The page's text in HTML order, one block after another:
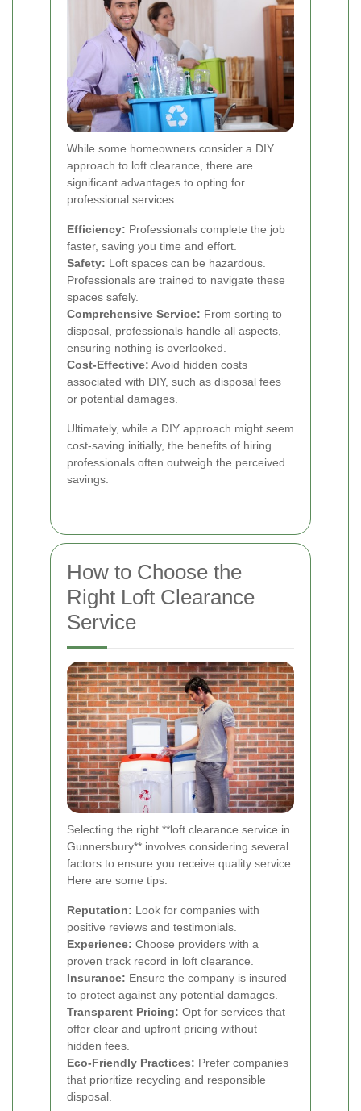
While some homeowners consider a DIY
approach to loft clearance, there are
significant advantages to opting for
professional services:
Efficiency: Professionals complete the job
faster, saving you time and effort.
Safety: Loft spaces can be hazardous.
Professionals are trained to navigate these
spaces safely.
Comprehensive Service: From sorting to
disposal, professionals handle all aspects,
ensuring nothing is overlooked.
Cost-Effective: Avoid hidden costs
associated with DIY, such as disposal fees
or potential damages.
Ultimately, while a DIY approach might seem
cost-saving initially, the benefits of hiring
professionals often outweigh the perceived
savings.
How to Choose the
Right Loft Clearance
Service
Selecting the right **loft clearance service in
Gunnersbury** involves considering several
factors to ensure you receive quality service.
Here are some tips:
Reputation: Look for companies with
positive reviews and testimonials.
Experience: Choose providers with a
proven track record in loft clearance.
Insurance: Ensure the company is insured
to protect against any potential damages.
Transparent Pricing: Opt for services that
offer clear and upfront pricing without
hidden fees.
Eco-Friendly Practices: Prefer companies
that prioritize recycling and responsible
disposal.